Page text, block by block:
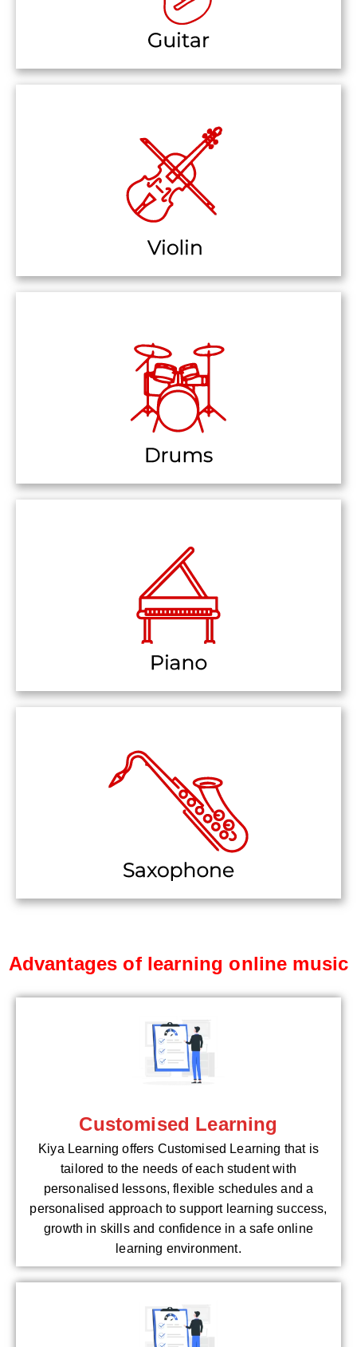
Advantages of learning online music
Customised Learning
Kiya Learning offers Customised Learning that is
tailored to the needs of each student with
personalised lessons, flexible schedules and a
personalised approach to support learning success,
growth in skills and confidence in a safe online
learning environment.